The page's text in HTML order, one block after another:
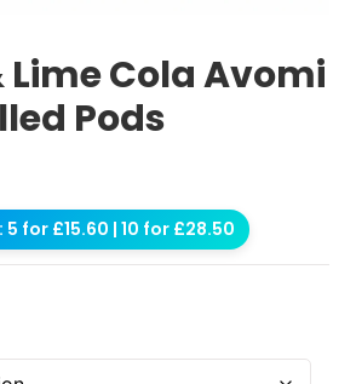
Lime Cola Avomi
Pods
for £15.60 | 10 for £28.50